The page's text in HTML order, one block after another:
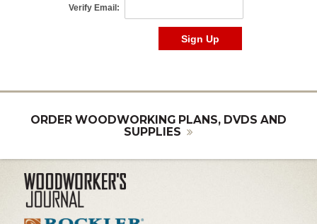
ORDER WOODWORKING PLANS, DVDS AND
SUPPLIES